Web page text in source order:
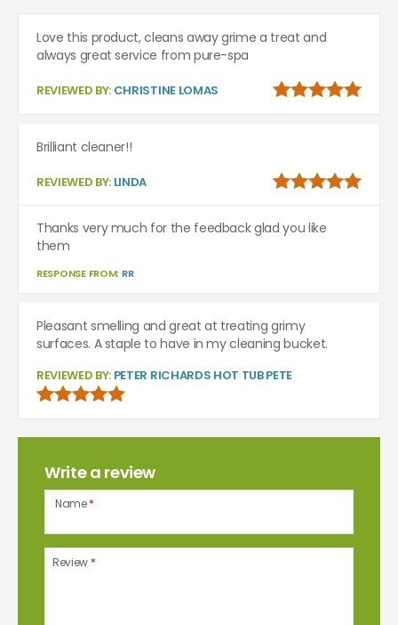
Love this product, cleans away grime a treat and
always great service from pure-spa
REVIEWED BY: CHRISTINE LOMAS
Brilliant cleaner!!
REVIEWED BY: LINDA
Thanks very much for the feedback glad you like
them
RESPONSE FROM: RR
Pleasant smelling and great at treating grimy
surfaces. A staple to have in my cleaning bucket.
REVIEWED BY: PETER RICHARDS HOT TUB PETE
Write a review
Name*
Review *